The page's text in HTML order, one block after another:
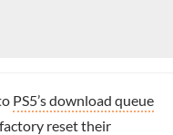
PS5’s download queue
reset their